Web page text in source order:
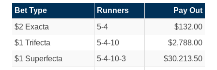
Bet Type Runners
Pay Out
$2 Exacta
5-4
$132.00
$1 Trifecta
5-4-10
$2,788.00
$1 Superfecta
5-4-10-3
$30,213.50